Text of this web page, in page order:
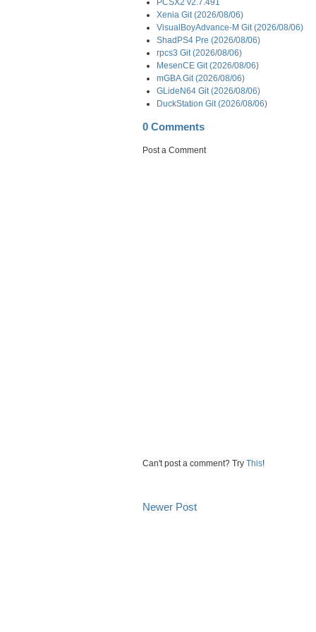
Xenia Git (2026/08/06)
VisualBoyAdvance-M Git (2026/08/06)
ShadPS4 Pre (2026/08/06)
rpcs3 Git (2026/08/06)
MesenCE Git (2026/08/06)
mGBA Git (2026/08/06)
GLideN64 Git (2026/08/06)
DuckStation Git (2026/08/06)
0 Comments
Post a Comment
Can't post a comment? Try This!
Newer Post